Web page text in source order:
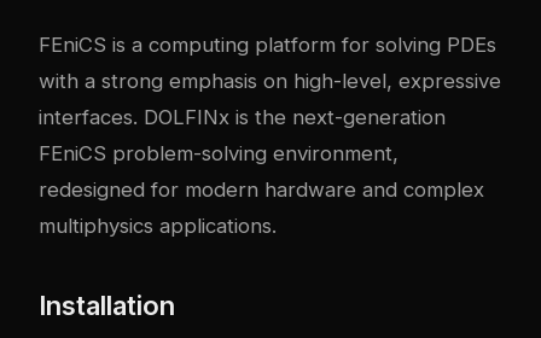
FEniCS is a computing platform for solving PDEs
with a strong emphasis on high-level, expressive
interfaces. DOLFINx is the next-generation
FEniCS problem-solving environment,
redesigned for modern hardware and complex
multiphysics applications.
Installation